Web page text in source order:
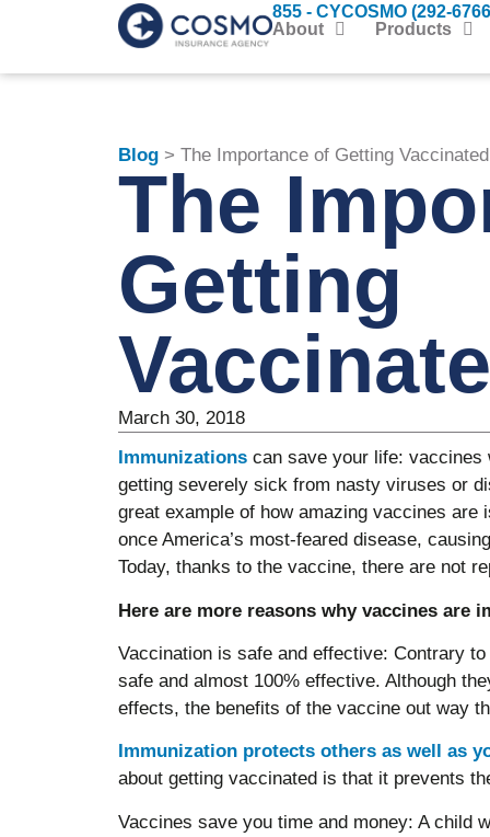
855 - CYCOSMO (292-
About
Products
Blog> The Importance of Getting Vaccinated
The
Getting
March 30, 2018
Immunizationscan save your life: vaccines
getting severely sick from nasty viruses or
great example of how amazing vaccines
once America’s most-feared disease,
Today, thanks to the vaccine, there are not
Here are more reasons why vaccines are
Vaccination is safe and effective: Contrary
safe and almost 100% effective. Although
effects, the benefits of the vaccine out way
Immunization protects others as well as
about getting vaccinated is that it prevents
Vaccines save you time and money: A child